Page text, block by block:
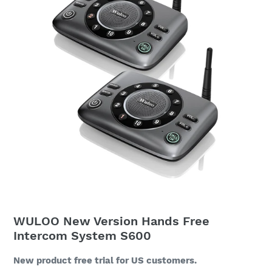
WULOO New Version Hands Free
Intercom System S600
New product free trial for US customers.